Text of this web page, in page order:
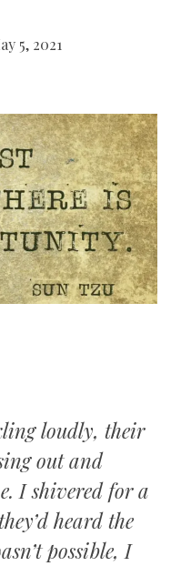
5, 2021
loudly, their
out and
I shivered for a
heard the
possible, I